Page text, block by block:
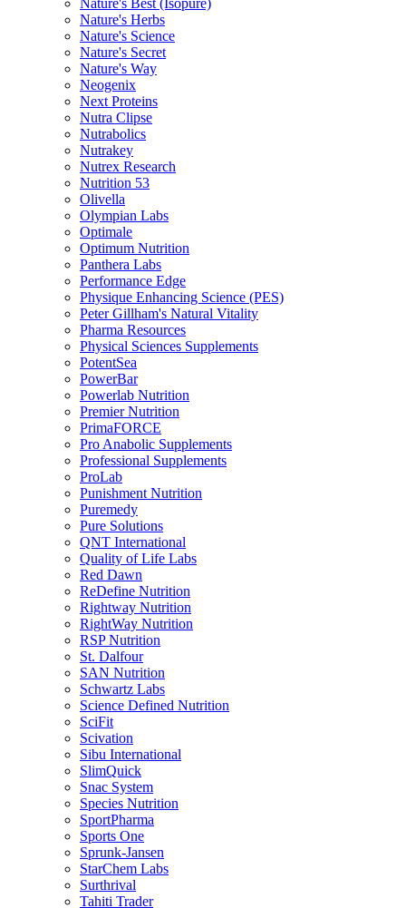
Nature's Best (Isopure)
Nature's Herbs
Nature's Science
Nature's Secret
Nature's Way
Neogenix
Next Proteins
Nutra Clipse
Nutrabolics
Nutrakey
Nutrex Research
Nutrition 53
Olivella
Olympian Labs
Optimale
Optimum Nutrition
Panthera Labs
Performance Edge
Physique Enhancing Science (PES)
Peter Gillham's Natural Vitality
Pharma Resources
Physical Sciences Supplements
PotentSea
PowerBar
Powerlab Nutrition
Premier Nutrition
PrimaFORCE
Pro Anabolic Supplements
Professional Supplements
ProLab
Punishment Nutrition
Puremedy
Pure Solutions
QNT International
Quality of Life Labs
Red Dawn
ReDefine Nutrition
Rightway Nutrition
RightWay Nutrition
RSP Nutrition
St. Dalfour
SAN Nutrition
Schwartz Labs
Science Defined Nutrition
SciFit
Scivation
Sibu International
SlimQuick
Snac System
Species Nutrition
SportPharma
Sports One
Sprunk-Jansen
StarChem Labs
Surthrival
Tahiti Trader